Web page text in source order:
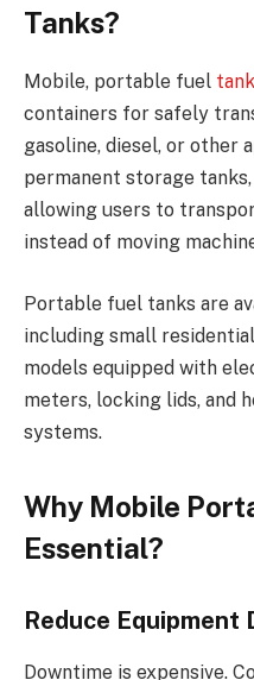
Tanks?
Mobile, portable fuel
containers for safely
gasoline, diesel, or other
permanent storage
allowing users to
instead of moving
Portable fuel tanks are
including small
models equipped with
meters, locking lids, and
systems.
Why Mobile
Essential?
Reduce Equipment
Downtime is expensive.